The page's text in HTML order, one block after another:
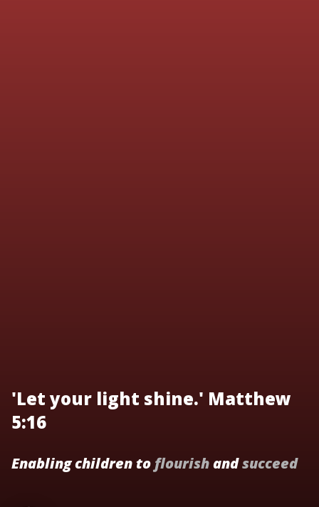
'Let your light shine.' Matthew
5:16
Enabling children to flourishandsucceed